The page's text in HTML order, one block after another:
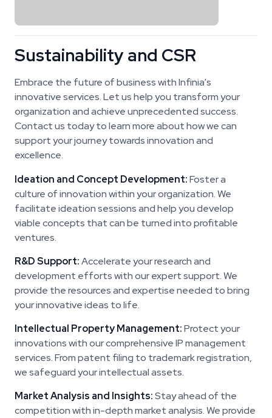
Sustainability and CSR
Embrace the future of business with Infinia's
innovative services. Let us help you transform your
organization and achieve unprecedented success.
Contact us today to learn more about how we can
support your journey towards innovation and
excellence.
Ideation and Concept Development:Foster a
culture of innovation within your organization. We
facilitate ideation sessions and help you develop
viable concepts that can be turned into profitable
ventures.
R&D Support:Accelerate your research and
development efforts with our expert support. We
provide the resources and expertise needed to bring
your innovative ideas to life.
Intellectual Property Management:Protect your
innovations with our comprehensive IP management
services. From patent filing to trademark registration,
we safeguard your intellectual assets.
Market Analysis and Insights:Stay ahead of the
competition with in-depth market analysis. We provide